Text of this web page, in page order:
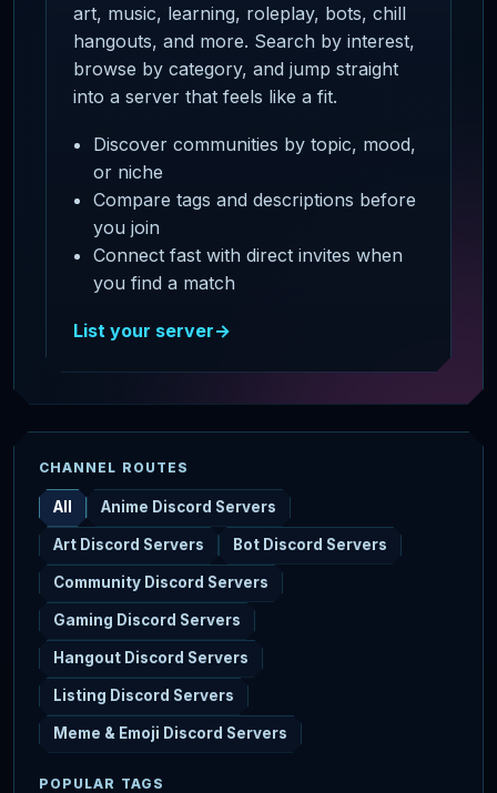
art, music, learning, roleplay, bots, chill
hangouts, and more. Search by interest,
browse by category, and jump straight
into a server that feels like a fit.
Discover communities by topic, mood,
or niche
Compare tags and descriptions before
you join
Connect fast with direct invites when
you find a match
List your server→
CHANNEL ROUTES
All Anime Discord Servers
Art Discord Servers Bot Discord Servers
Community Discord Servers
Gaming Discord Servers
Hangout Discord Servers
Listing Discord Servers
Meme & Emoji Discord Servers
POPULAR TAGS